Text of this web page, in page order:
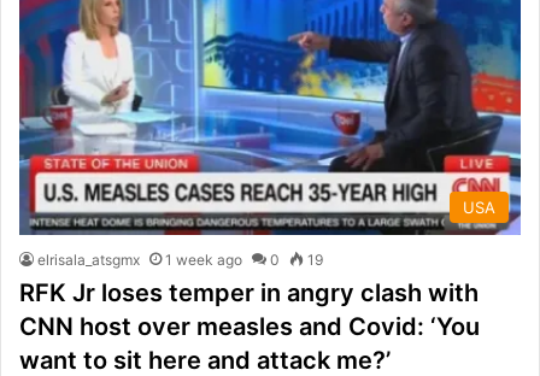
USA
elrisala_atsgmx 1 week ago 0 19
RFK Jr loses temper in angry clash with
CNN host over measles and Covid: ‘You
want to sit here and attack me?’